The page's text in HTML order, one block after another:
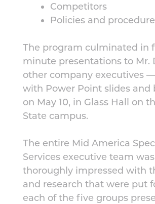
Competitors
Policies and
The program culminated in
minute presentations to Mr.
other company executives
with Power Point slides
on May 10, in Glass Hall on
State campus.
The entire Mid America
Services executive team was
thoroughly impressed with
and research that were put
each of the five groups